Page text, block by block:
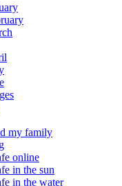
my family
online
in the sun
in the water